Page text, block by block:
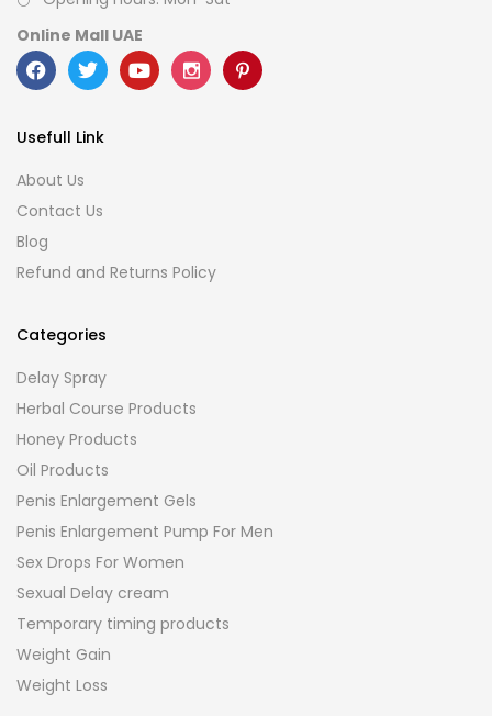
Online Mall UAE
Usefull Link
About Us
Contact Us
Blog
Refund and Returns Policy
Categories
Delay Spray
Herbal Course Products
Honey Products
Oil Products
Penis Enlargement Gels
Penis Enlargement Pump For Men
Sex Drops For Women
Sexual Delay cream
Temporary timing products
Weight Gain
Weight Loss